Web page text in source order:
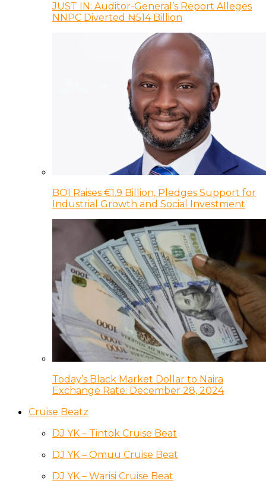
JUST IN: Auditor-General’s Report Alleges
NNPC Diverted ₦514 Billion
BOI Raises €1.9 Billion, Pledges Support for
Industrial Growth and Social Investment
Today’s Black Market Dollar to Naira
Exchange Rate: December 28, 2024
Cruise Beatz
DJ YK – Tintok Cruise Beat
DJ YK – Omuu Cruise Beat
DJ YK – Warisi Cruise Beat